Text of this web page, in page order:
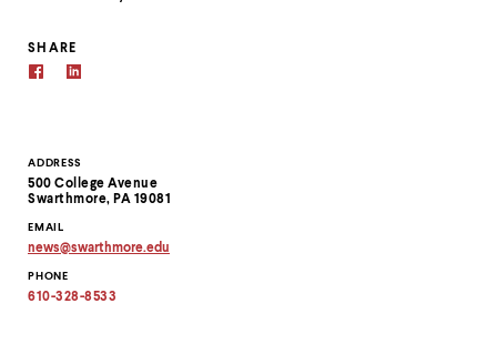
Contact
Information
ADDRESS
500 College Avenue
Swarthmore, PA 19081
EMAIL
news@swarthmore.edu
email
address
PHONE
610-328-8533
SHARE